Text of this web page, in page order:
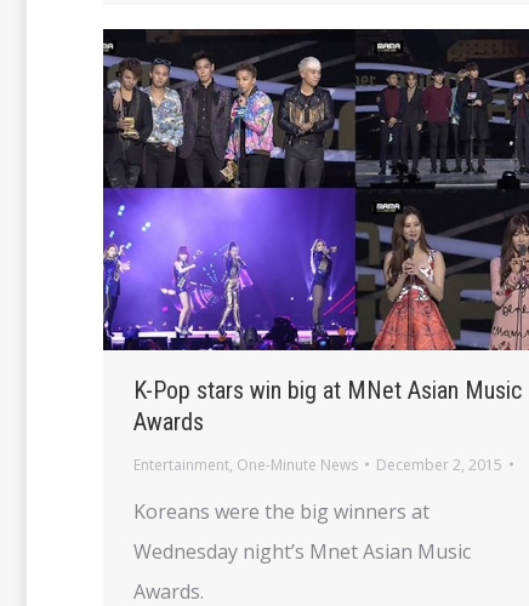
K-Pop stars win big at MNet Asian Music
Awards
Entertainment, One-Minute News December 2, 2015
Koreans were the big winners at
Wednesday night’s Mnet Asian Music
Awards.